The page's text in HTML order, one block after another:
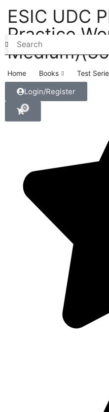
Home Books Test
Login/Register
0
ESIC UDC
Practice